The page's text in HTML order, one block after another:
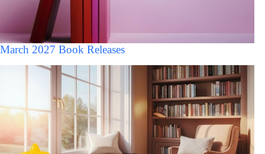
March 2027 Book Releases